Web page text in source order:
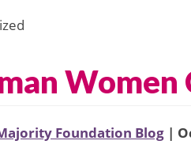
Foundation Blog |